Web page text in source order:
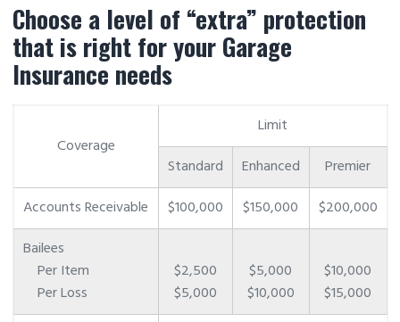
Choose a level of “extra” protection
that is right for your Garage
Insurance needs
Coverage
Limit
Standard
Enhanced
Premier
Accounts Receivable
$100,000 $150,000
$200,000
Bailees
Per Item
Per Loss
$2,500
$5,000
$5,000
$10,000
$10,000
$15,000